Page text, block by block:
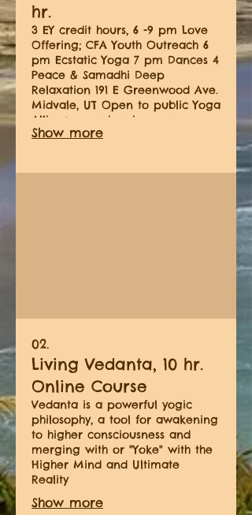
hr.
3 EY credit hours, 6 -9 pm Love
Offering; CFA Youth Outreach 6
pm Ecstatic Yoga 7 pm Dances 4
Peace & Samadhi Deep
Relaxation 191 E Greenwood Ave.
Midvale, UT Open to public Yoga
Alliance requires in person
contact hours. We have 4 in
Show more
02.
Living Vedanta, 10 hr.
Online Course
Vedanta is a powerful yogic
philosophy, a tool for awakening
to higher consciousness and
merging with or "Yoke" with the
Higher Mind and Ultimate
Reality
Show more